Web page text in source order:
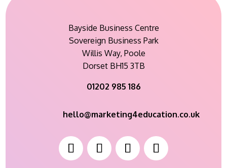
Bayside Business Centre
Sovereign Business Park
Willis Way, Poole
Dorset BH15 3TB
01202 985 186
hello@marketing4education.co.uk